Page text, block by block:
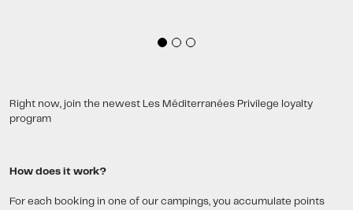
Right now, join the newest Les Méditerranées Privilege loyalty
program
How does it work?
For each booking in one of our campings, you accumulate points